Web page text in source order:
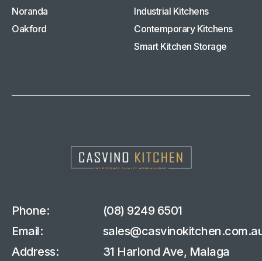
Noranda
Oakford
Industrial Kitchens
Contemporary Kitchens
Smart Kitchen Storage
Phone:
(08) 9249 6501
Email:
Address:
31 Harlond Ave, Malaga